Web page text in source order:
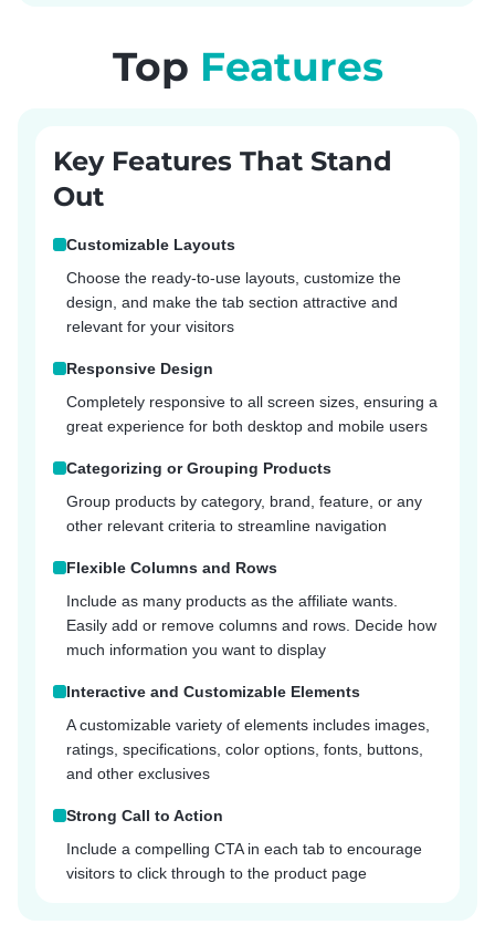
Top Features
Key Features That Stand
Out
Customizable Layouts
Choose the ready-to-use layouts, customize the
design, and make the tab section attractive and
relevant for your visitors
Responsive Design
Completely responsive to all screen sizes, ensuring a
great experience for both desktop and mobile users
Categorizing or Grouping Products
Group products by category, brand, feature, or any
other relevant criteria to streamline navigation
Flexible Columns and Rows
Include as many products as the affiliate wants.
Easily add or remove columns and rows. Decide how
much information you want to display
Interactive and Customizable Elements
A customizable variety of elements includes images,
ratings, specifications, color options, fonts, buttons,
and other exclusives
Strong Call to Action
Include a compelling CTA in each tab to encourage
visitors to click through to the product page